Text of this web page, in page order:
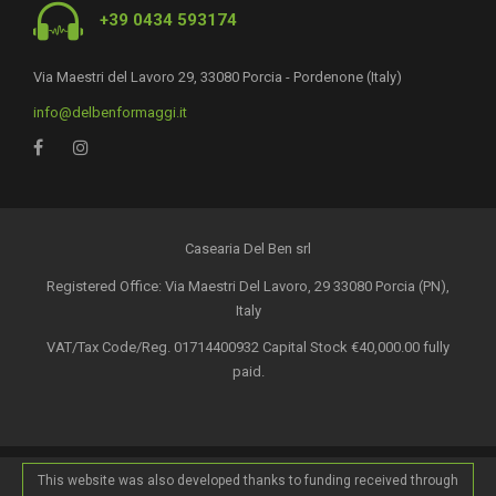
+39 0434 593174
Via Maestri del Lavoro 29, 33080 Porcia - Pordenone (Italy)
info@delbenformaggi.it
Casearia Del Ben srl
Registered Office: Via Maestri Del Lavoro, 29 33080 Porcia (PN),
Italy
VAT/Tax Code/Reg. 01714400932 Capital Stock €40,000.00 fully
paid.
This website was also developed thanks to funding received through